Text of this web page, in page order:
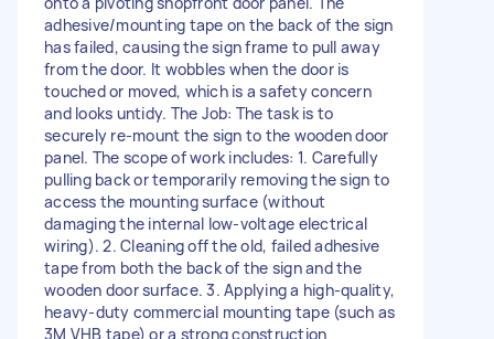
adhesive/mounting tape on the back of the sign
has failed, causing the sign frame to pull away
from the door. It wobbles when the door is
touched or moved, which is a safety concern
and looks untidy. The Job: The task is to
securely re-mount the sign to the wooden door
panel. The scope of work includes: 1. Carefully
pulling back or temporarily removing the sign to
access the mounting surface (without
damaging the internal low-voltage electrical
wiring). 2. Cleaning off the old, failed adhesive
tape from both the back of the sign and the
wooden door surface. 3. Applying a high-quality,
heavy-duty commercial mounting tape (such as
3M VHB tape) or a strong construction